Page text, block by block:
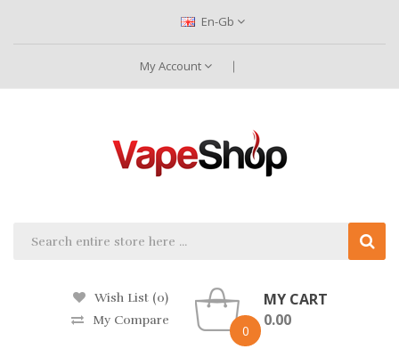
En-Gb
My Account
Wish List (0)
My Compare
0
MY CART
0.00